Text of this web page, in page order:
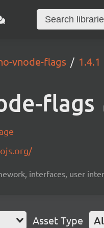
vnode-flags 1.4.1
flags
interfaces, user
Asset Type